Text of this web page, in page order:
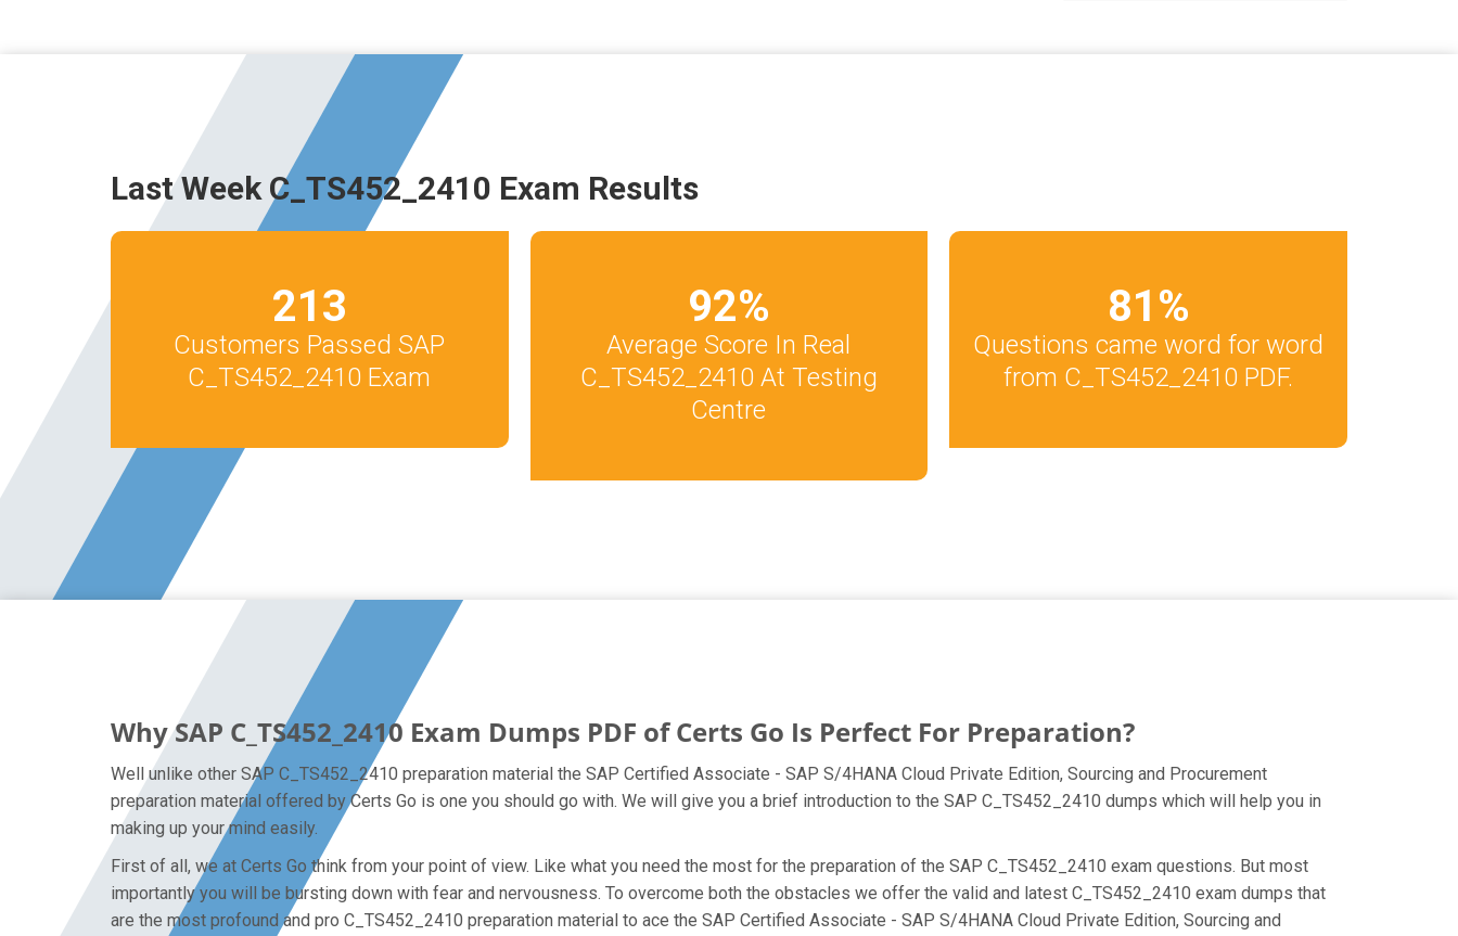
Last Week C_TS452_2410 Exam Results
213
Customers Passed SAP
C_TS452_2410 Exam
92%
Average Score In Real
C_TS452_2410 At Testing
Centre
81%
Questions came word for word
from C_TS452_2410 PDF.
Why SAP C_TS452_2410 Exam Dumps PDF of Certs Go Is Perfect For Preparation?
Well unlike other SAP C_TS452_2410 preparation material the SAP Certified Associate - SAP S/4HANA Cloud Private Edition, Sourcing and Procurement
preparation material offered by Certs Go is one you should go with. We will give you a brief introduction to the SAP C_TS452_2410 dumps which will help you in
making up your mind easily.
First of all, we at Certs Go think from your point of view. Like what you need the most for the preparation of the SAP C_TS452_2410 exam questions. But most
importantly you will be bursting down with fear and nervousness. To overcome both the obstacles we offer the valid and latest C_TS452_2410 exam dumps that
are the most profound and pro C_TS452_2410 preparation material to ace the SAP Certified Associate - SAP S/4HANA Cloud Private Edition, Sourcing and